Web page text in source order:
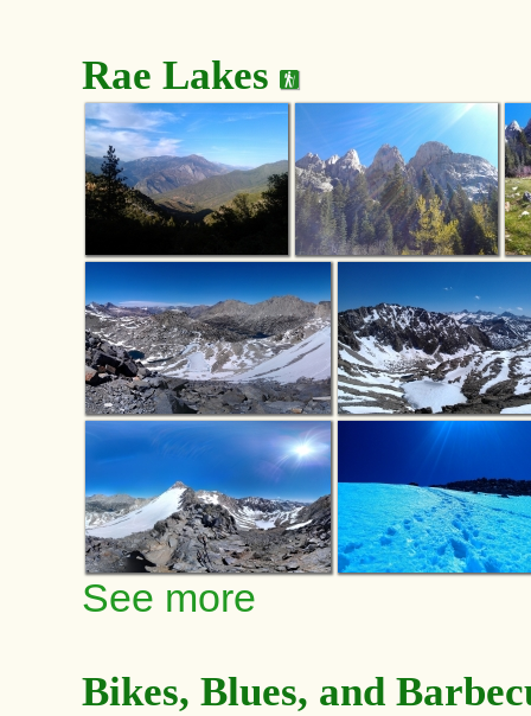
Rae Lakes
See more
Bikes, Blues, and